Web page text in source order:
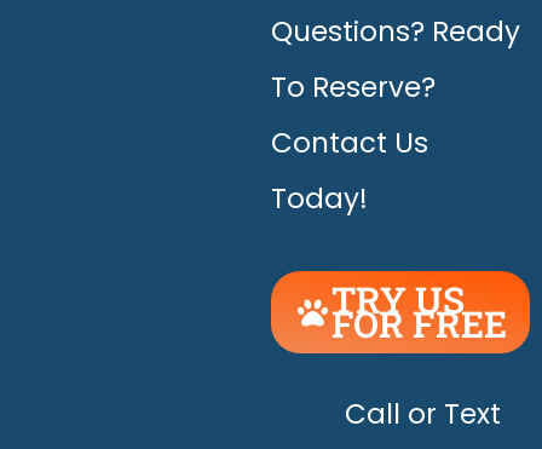
Questions? Ready
To Reserve?
Contact Us
Today!
TRY US
FOR FREE
THE
HAPPY!
Call or Text